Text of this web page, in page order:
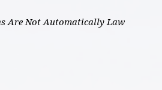
Are Not Automatically Law